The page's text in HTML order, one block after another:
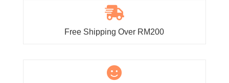

Free Shipping Over RM200
